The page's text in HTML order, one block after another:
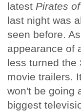
latest Pirates
last night was
seen before.
appearance of
less turned the
movie trailers.
won't be going
biggest